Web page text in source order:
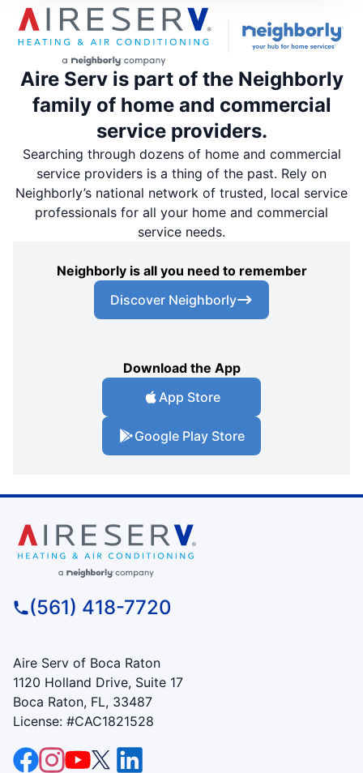
Aire Serv is part of the Neighborly
family of home and commercial
service providers.
Searching through dozens of home and commercial
service providers is a thing of the past. Rely on
Neighborly’s national network of trusted, local service
professionals for all your home and commercial
service needs.
Neighborly is all you need to remember
Discover Neighborly
Download the App
App Store
Google Play Store
(561) 418-7720
Aire Serv of Boca Raton
1120 Holland Drive, Suite 17
Boca Raton, FL, 33487
License: #CAC1821528